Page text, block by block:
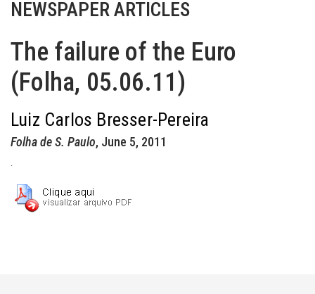
NEWSPAPER ARTICLES
The failure of the Euro
(Folha, 05.06.11)
Luiz Carlos Bresser-Pereira
Folha de S. Paulo, June 5, 2011
.